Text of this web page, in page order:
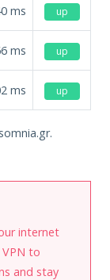
ms up
ms up
ms up
internet
to
and stay